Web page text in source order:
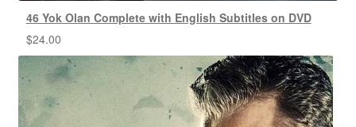
46 Yok Olan Complete with English Subtitles on DVD
$24.00